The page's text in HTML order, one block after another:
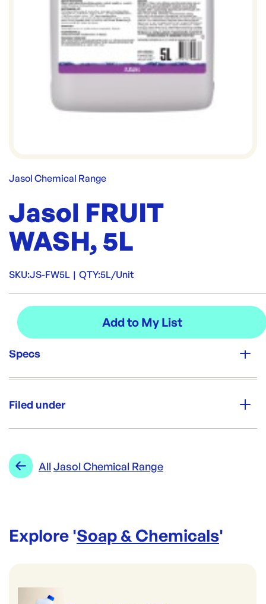
Jasol Chemical Range
Jasol FRUIT
WASH, 5L
SKU:JS-FW5L | QTY:5L/Unit
Specs
5L/Unit
JS-FW5L | ID:5330
Filed under
Range:
Brand:
All Jasol Chemical Range
Explore 'Soap & Chemicals'